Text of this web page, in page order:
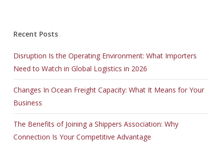
Recent Posts
Disruption Is the Operating Environment: What Importers
Need to Watch in Global Logistics in 2026
Changes In Ocean Freight Capacity: What It Means for Your
Business
The Benefits of Joining a Shippers Association: Why
Connection Is Your Competitive Advantage